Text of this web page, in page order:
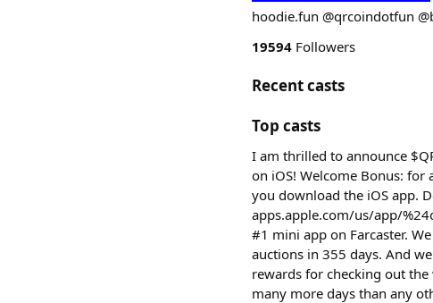
hoodie.fun @qrcoindotfun
19594 Followers
Recent casts
Top casts
I am thrilled to announce
on iOS! Welcome Bonus:
you download the iOS app.
apps.apple.com/us/app/
#1 mini app on Farcaster.
auctions in 355 days. And
rewards for checking out
many more days than any